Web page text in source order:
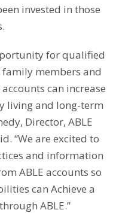
invested in those
for qualified
members and
can increase
living and long-term
Director, ABLE
“We are excited to
and information
ABLE accounts so
can Achieve a
ABLE.”